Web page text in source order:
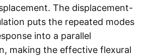
The displacement-
puts the repeated modes
into a parallel
making the effective flexural